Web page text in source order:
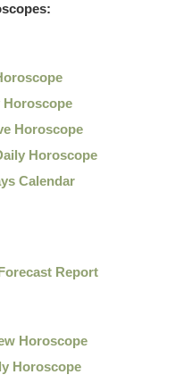
Horoscope
Horoscope
Calendar
Report
Horoscope
Horoscope